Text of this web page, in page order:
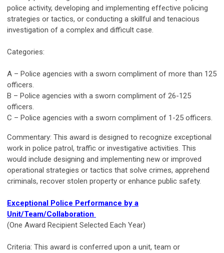
police activity, developing and implementing effective policing
strategies or tactics, or conducting a skillful and tenacious
investigation of a complex and difficult case.
Categories:
A – Police agencies with a sworn compliment of more than 125
officers.
B – Police agencies with a sworn compliment of 26-125
officers.
C – Police agencies with a sworn compliment of 1-25 officers.
Commentary: This award is designed to recognize exceptional
work in police patrol, traffic or investigative activities. This
would include designing and implementing new or improved
operational strategies or tactics that solve crimes, apprehend
criminals, recover stolen property or enhance public safety.
Exceptional Police Performance by a
Unit/Team/Collaboration
(One Award Recipient Selected Each Year)
Criteria: This award is conferred upon a unit, team or